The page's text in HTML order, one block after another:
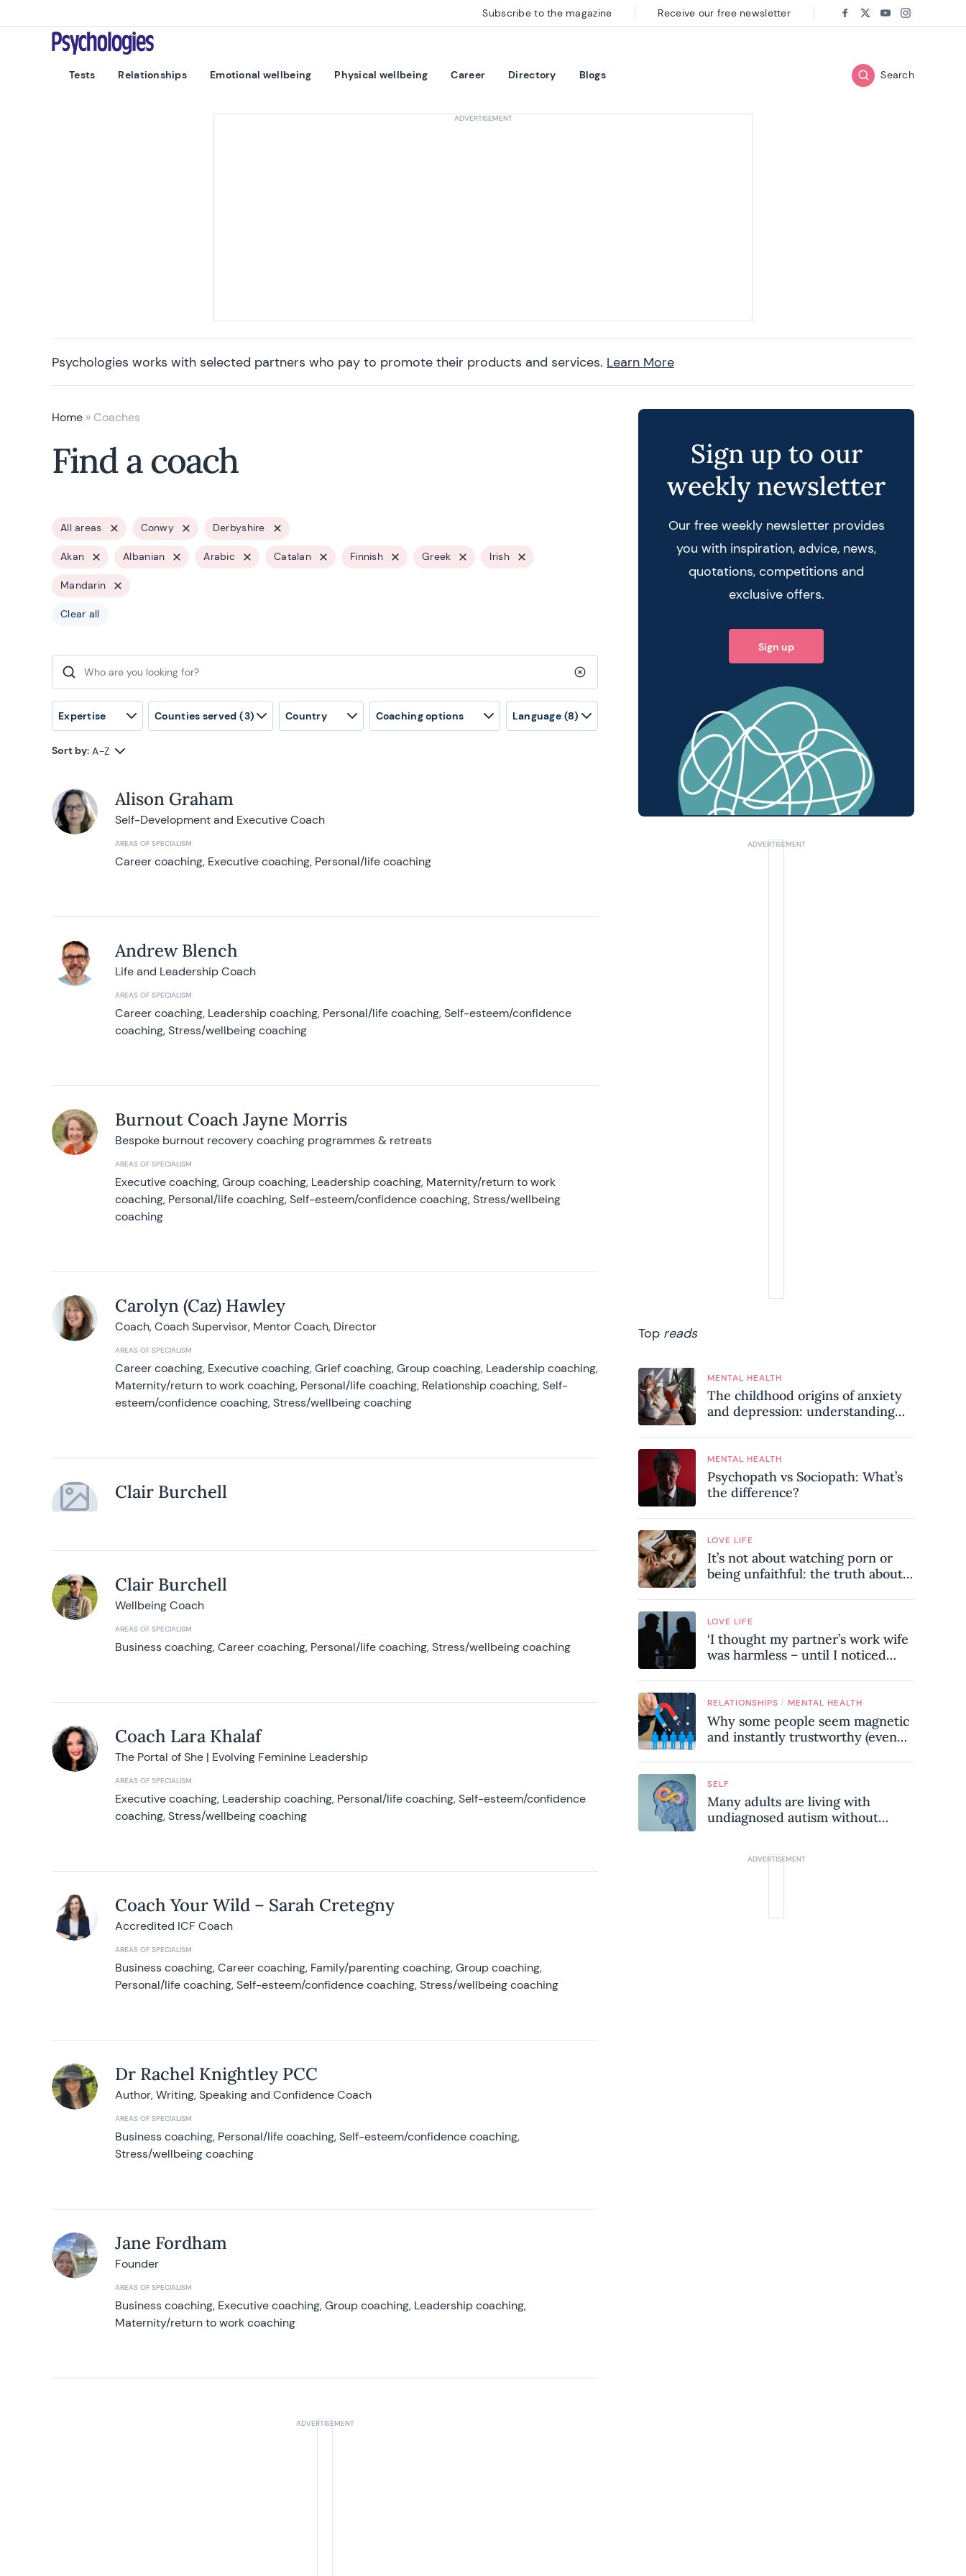
Psychologies
Tests Relationships Emotional wellbeing Physical wellbeing Career Directory Blogs Search
Subscribe to the magazine Receive our free newsletter Follow us on:
Facebook
TwitterYoutube
Instagram
Psychologies works with selected partners who pay to promote their products and services. Learn More
Home » Coaches
Find a coach
All areas Conwy Derbyshire
Akan Albanian Arabic Catalan Finnish Greek Irish
Mandarin
Clear all
Search for: Clear search query
Expertise Counties served (3) Country Coaching options Language (8)
Sort by: A-Z
Alison Graham
Self-Development and Executive Coach
AREAS OF SPECIALISM
Career coaching, Executive coaching, Personal/life coaching
Andrew Blench
Life and Leadership Coach
AREAS OF SPECIALISM
Career coaching, Leadership coaching, Personal/life coaching, Self-esteem/confidence
coaching, Stress/wellbeing coaching
Burnout Coach Jayne Morris
Bespoke burnout recovery coaching programmes & retreats
AREAS OF SPECIALISM
Executive coaching, Group coaching, Leadership coaching, Maternity/return to work
coaching, Personal/life coaching, Self-esteem/confidence coaching, Stress/wellbeing
coaching
Carolyn (Caz) Hawley
Coach, Coach Supervisor, Mentor Coach, Director
AREAS OF SPECIALISM
Career coaching, Executive coaching, Grief coaching, Group coaching, Leadership coaching,
Maternity/return to work coaching, Personal/life coaching, Relationship coaching, Self-
esteem/confidence coaching, Stress/wellbeing coaching
Clair Burchell
Clair Burchell
Wellbeing Coach
AREAS OF SPECIALISM
Business coaching, Career coaching, Personal/life coaching, Stress/wellbeing coaching
Coach Lara Khalaf
The Portal of She | Evolving Feminine Leadership
AREAS OF SPECIALISM
Executive coaching, Leadership coaching, Personal/life coaching, Self-esteem/confidence
coaching, Stress/wellbeing coaching
Coach Your Wild – Sarah Cretegny
Accredited ICF Coach
AREAS OF SPECIALISM
Business coaching, Career coaching, Family/parenting coaching, Group coaching,
Personal/life coaching, Self-esteem/confidence coaching, Stress/wellbeing coaching
Dr Rachel Knightley PCC
Author, Writing, Speaking and Confidence Coach
AREAS OF SPECIALISM
Business coaching, Personal/life coaching, Self-esteem/confidence coaching,
Stress/wellbeing coaching
Jane Fordham
Founder
AREAS OF SPECIALISM
Business coaching, Executive coaching, Group coaching, Leadership coaching,
Maternity/return to work coaching
Sign up to our
weekly newsletter
Our free weekly newsletter provides
you with inspiration, advice, news,
quotations, competitions and
exclusive offers.
Sign up
Top reads
MENTAL HEALTH
The childhood origins of anxiety
and depression: understanding
MENTAL HEALTH
Psychopath vs Sociopath: What’s
the difference?
LOVE LIFE
It’s not about watching porn or
being unfaithful: the truth about
LOVE LIFE
‘I thought my partner’s work wife
was harmless – until I noticed
relationship’
RELATIONSHIPS / MENTAL HEALTH
Why some people seem magnetic
and instantly trustworthy (even
SELF
Many adults are living with
undiagnosed autism without